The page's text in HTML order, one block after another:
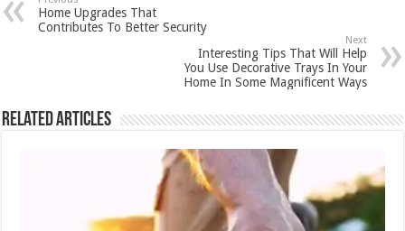
Home Upgrades That
Contributes To Better Security
Next
Interesting Tips That Will Help
You Use Decorative Trays In Your
Home In Some Magnificent Ways
Related Articles